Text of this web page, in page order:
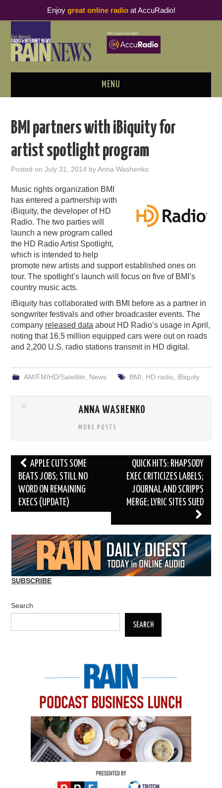
MENU
PODCAST BUSINESS LUNCH
METRICS & RESEARCH
THOUGHT LEADERS
RAIN SUMMITS
PODCASTING
BMI partners with iBiquity for
artist spotlight program
Posted onJuly 31, 2014 byAnna Washenko
Music rights organization BMI
has entered a partnership with
iBiquity, the developer of HD
Radio. The two parties will
launch a new program called
the HD Radio Artist Spotlight,
which is intended to help
promote new artists and support established ones on
tour. The spotlight’s launch will focus on five of BMI’s
country music acts.
iBiquity has collaborated with BMI before as a partner in
songwriter festivals and other broadcaster events. The
company released data about HD Radio’s usage in April,
noting that 16.5 million equipped cars were out on roads
and 2,200 U.S. radio stations transmit in HD digital.
AM/FM/HD/Satellite News BMI HD radio iBiquity
ANNA WASHENKO
MORE POSTS
Post
navigation
APPLE CUTS SOME
BEATS JOBS; STILL NO
WORD ON REMAINING
EXECS (UPDATE)
QUICK HITS: RHAPSODY
EXEC CRITICIZES LABELS;
JOURNAL AND SCRIPPS
MERGE; LYRIC SITES SUED
SUBSCRIBE
Search
SEARCH
Enjoy great online radioat AccuRadio!